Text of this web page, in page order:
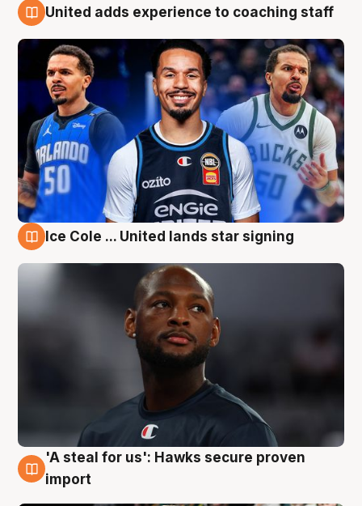
United adds experience to coaching staff
Ice Cole ... United lands star signing
6 Aug
'A steal for us': Hawks secure proven
import